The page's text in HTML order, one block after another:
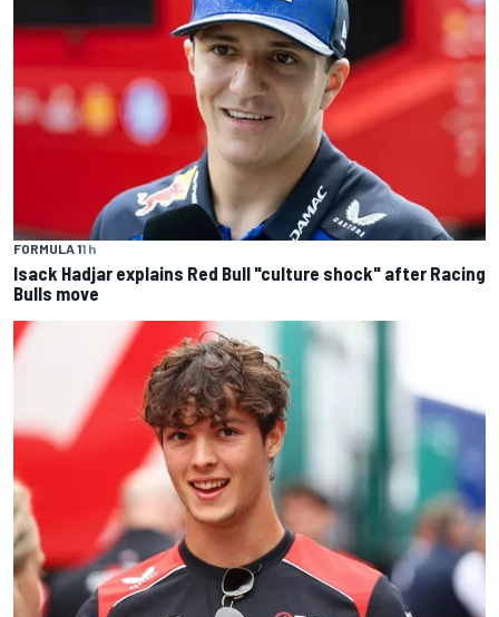
FORMULA 11 h
Isack Hadjar explains Red Bull "culture shock" after Racing
Bulls move